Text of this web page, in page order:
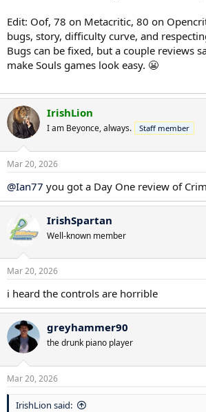
Edit: Oof, 78 on Metacritic, 80 on
bugs, story, difficulty curve, and
Bugs can be fixed, but a couple reviews
make Souls games look easy. 😬
IrishLion
I am Beyonce, always. Staff member
Mar 20, 2026
@Ian77 you got a Day One review of
IrishSpartan
Well-known member
Mar 20, 2026
i heard the controls are horrible
greyhammer90
the drunk piano player
Mar 20, 2026
IrishLion said: